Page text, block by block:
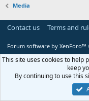
Media
Contact us Terms and
Forum software by XenForo™
This site uses cookies to help
keep
By continuing to use this